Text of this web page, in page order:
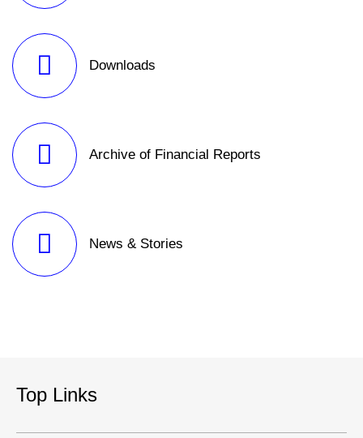
Downloads
Archive of Financial Reports
News & Stories
Top Links